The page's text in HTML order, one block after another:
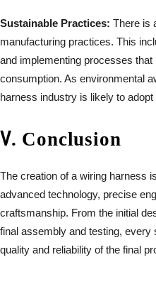
Sustainable Practices: There is
manufacturing practices. This
and implementing processes
consumption. As environmental
harness industry is likely to
Ⅴ. Conclusion
The creation of a wiring harness
advanced technology, precise
craftsmanship. From the initial
final assembly and testing, every
quality and reliability of the final